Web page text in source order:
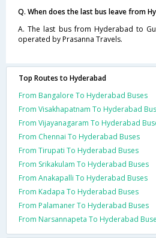
Q. When does the last bus leave from
A. The last bus from Hyderabad to
operated by Prasanna Travels.
Top Routes to Hyderabad
From Bangalore To Hyderabad Buses
From Visakhapatnam To Hyderabad
From Vijayanagaram To Hyderabad
From Chennai To Hyderabad Buses
From Tirupati To Hyderabad Buses
From Srikakulam To Hyderabad Buses
From Anakapalli To Hyderabad Buses
From Kadapa To Hyderabad Buses
From Palamaner To Hyderabad Buses
From Narsannapeta To Hyderabad